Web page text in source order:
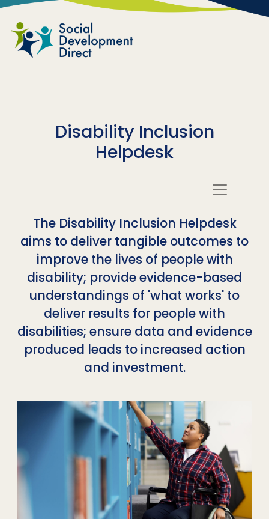
Skip to main content
Disability Inclusion
Helpdesk
The Disability Inclusion Helpdesk
aims to deliver tangible outcomes to
improve the lives of people with
disability; provide evidence-based
understandings of 'what works' to
deliver results for people with
disabilities; ensure data and evidence
produced leads to increased action
and investment.